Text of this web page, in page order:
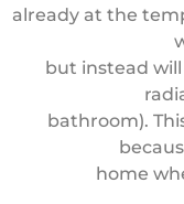
already at the
but instead
bathroom).
home